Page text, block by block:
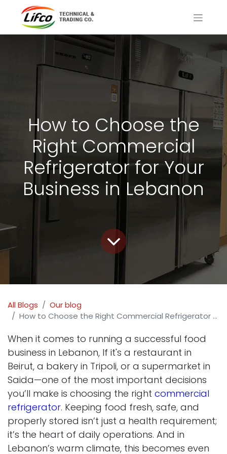
How to Choose the
Right Commercial
Refrigerator for Your
Business in Lebanon
All Blogs
Our blog
How to Choose the Right Commercial Refrigerator for Your Business in Lebanon
When it comes to running a successful food
business in Lebanon, If it's a restaurant in
Beirut, a bakery in Tripoli, or a supermarket in
Saida—one of the most important decisions
you’ll make is choosing the right commercial
refrigerator. Keeping food fresh, safe, and
properly stored isn’t just a health requirement;
it’s the heart of daily operations. And in
Lebanon’s warm climate, this becomes even